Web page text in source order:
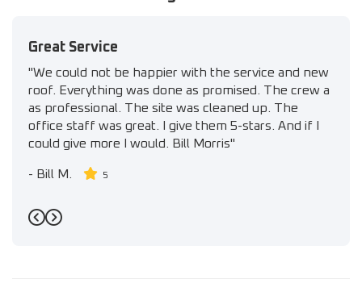
Great Service
"We could not be happier with the service and new
roof. Everything was done as promised. The crew a
as professional. The site was cleaned up. The
office staff was great. I give them 5-stars. And if I
could give more I would. Bill Morris"
- Bill M. 5
Previous
Next